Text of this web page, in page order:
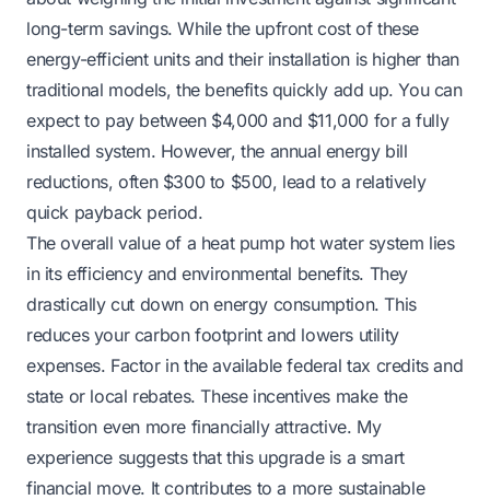
long-term savings. While the upfront cost of these
energy-efficient units and their installation is higher than
traditional models, the benefits quickly add up. You can
expect to pay between $4,000 and $11,000 for a fully
installed system. However, the annual energy bill
reductions, often $300 to $500, lead to a relatively
quick payback period.
The overall value of a heat pump hot water system lies
in its efficiency and environmental benefits. They
drastically cut down on energy consumption. This
reduces your carbon footprint and lowers utility
expenses. Factor in the available federal tax credits and
state or local rebates. These incentives make the
transition even more financially attractive. My
experience suggests that this upgrade is a smart
financial move. It contributes to a more sustainable